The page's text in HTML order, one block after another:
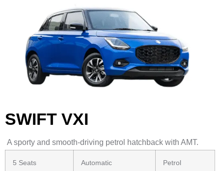
SWIFT VXI
A sporty and smooth-driving petrol hatchback with AMT.
5 Seats Automatic Petrol